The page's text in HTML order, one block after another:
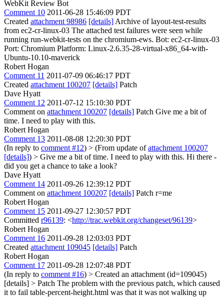
WebKit Review Bot
Comment 10 2011-06-28 15:46:09 PDT
Created attachment 98986 [details] Archive of layout-test-results
from ec2-cr-linux-03 The attached test failures were seen while
running run-webkit-tests on the chromium-ews. Bot: ec2-cr-linux-03
Port: Chromium Platform: Linux-2.6.35-28-virtual-x86_64-with-
Ubuntu-10.10-maverick
Robert Hogan
Comment 11 2011-07-09 06:46:17 PDT
Created attachment 100207 [details] Patch
Dave Hyatt
Comment 12 2011-07-12 15:10:30 PDT
Comment on attachment 100207 [details] Patch Give me a bit of
time. I need to play with this.
Robert Hogan
Comment 13 2011-08-08 12:20:30 PDT
(In reply to comment #12) > (From update ofattachment 100207
[details]) > Give me a bit of time. I need to play with this. Hi there -
did you get a chance to take a look?
Dave Hyatt
Comment 14 2011-09-26 12:39:12 PDT
Comment on attachment 100207 [details] Patch r=me
Robert Hogan
Comment 15 2011-09-27 12:30:57 PDT
Committed r96139: <http://trac.webkit.org/changeset/96139>
Robert Hogan
Comment 16 2011-09-28 12:03:03 PDT
Created attachment 109045 [details] Patch
Robert Hogan
Comment 17 2011-09-28 12:07:48 PDT
(In reply to comment #16) > Created an attachment (id=109045)
[details] > Patch The problem with the previous patch, which caused
it to fail table-percent-height.html was that it was not walking up